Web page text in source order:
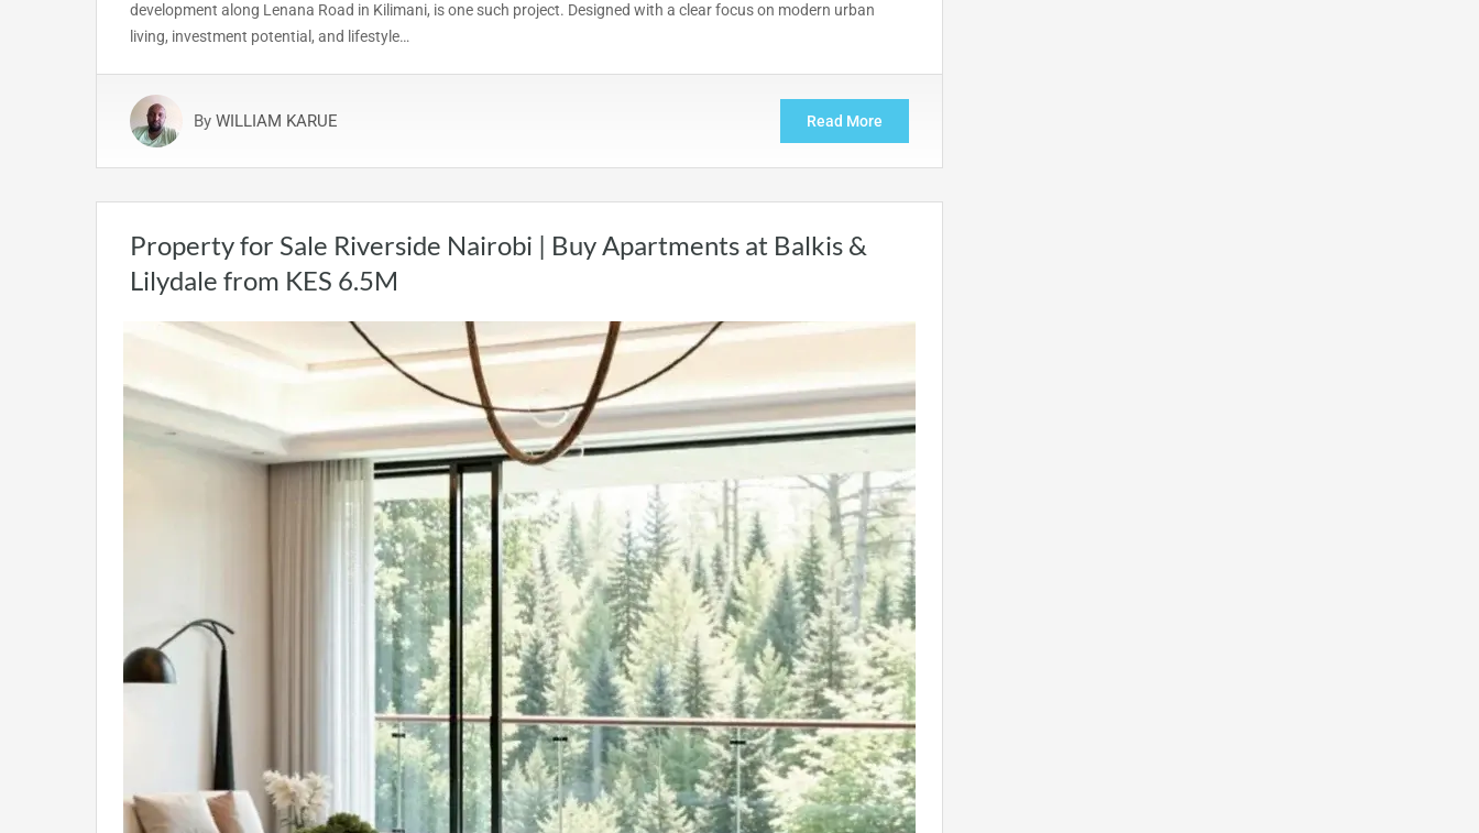
development along Lenana Road in Kilimani, is one such project. Designed with a clear focus on modern urban
living, investment potential, and lifestyle…
By WILLIAM KARUE Read More
Property for Sale Riverside Nairobi | Buy Apartments at Balkis &
Lilydale from KES 6.5M